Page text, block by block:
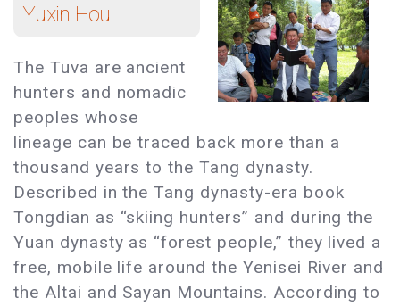
Yuxin Hou
The Tuva are ancient
hunters and nomadic
peoples whose
lineage can be traced back more than a
thousand years to the Tang dynasty.
Described in the Tang dynasty-era book
Tongdian as “skiing hunters” and during the
Yuan dynasty as “forest people,” they lived a
free, mobile life around the Yenisei River and
the Altai and Sayan Mountains. According to